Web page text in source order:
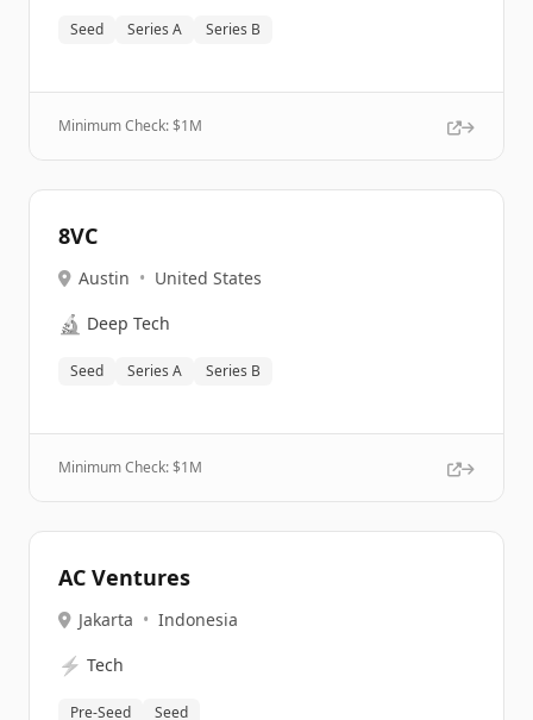
Seed Series A Series B
Minimum Check: $1M
8VC
Austin • United States
🔬 Deep Tech
Seed Series A Series B
Minimum Check: $1M
AC Ventures
Jakarta • Indonesia
⚡ Tech
Pre-Seed Seed